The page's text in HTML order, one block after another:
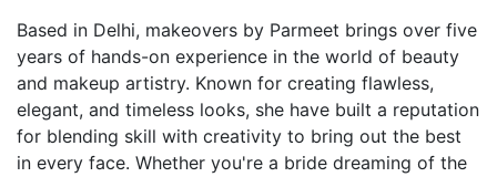
Based in Delhi, makeovers by Parmeet brings over five
years of hands-on experience in the world of beauty
and makeup artistry. Known for creating flawless,
elegant, and timeless looks, she have built a reputation
for blending skill with creativity to bring out the best
in every face. Whether you're a bride dreaming of the